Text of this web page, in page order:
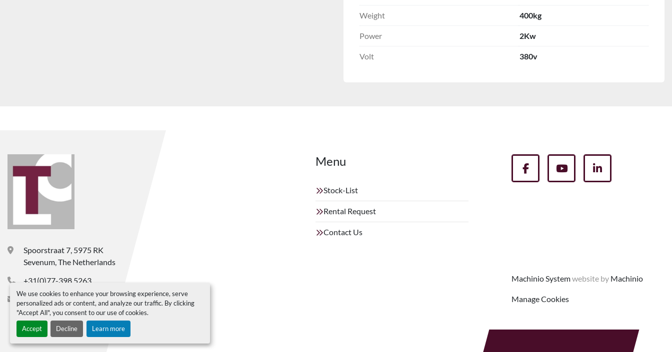
We use cookies to enhance your browsing experience, serve
personalized ads or content, and analyze our traffic. By clicking
"Accept All", you consent to our use of cookies.
Accept Decline Learn more
Weight 400kg
Power 2Kw
Volt 380v
Spoorstraat 7, 5975 RK
Sevenum, The Netherlands
+31(0)77-398 5263
info@ltc-bv.nl
Menu
Stock-List
Rental Request
Contact Us
facebookyoutubelinkedin
Machinio Systemwebsite by Machinio
Manage Cookies